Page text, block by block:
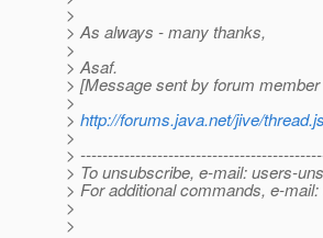
>
> As always - many thanks,
>
> Asaf.
> [Message sent by forum
>
> http://forums.java.net/jive/
>
>
> To unsubscribe, e-mail: users-
> For additional commands, e-
>
>